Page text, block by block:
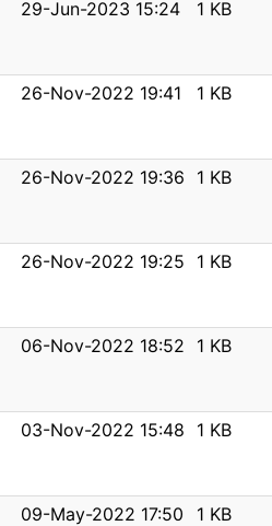
29-Jun-2023 15:24 1 KB
26-Nov-2022 19:41 1 KB
26-Nov-2022 19:36 1 KB
26-Nov-2022 19:25 1 KB
06-Nov-2022 18:52 1 KB
03-Nov-2022 15:48 1 KB
09-May-2022 17:50 1 KB